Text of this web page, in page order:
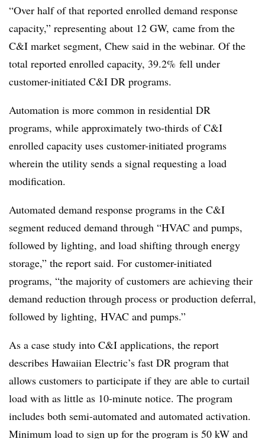
“Over half of that reported enrolled demand response
capacity,” representing about 12 GW, came from the
C&I market segment, Chew said in the webinar. Of the
total reported enrolled capacity, 39.2% fell under
customer-initiated C&I DR programs.
Automation is more common in residential DR
programs, while approximately two-thirds of C&I
enrolled capacity uses customer-initiated programs
wherein the utility sends a signal requesting a load
modification.
​Automated demand response programs in the C&I
segment reduced demand through “HVAC and pumps,
followed by lighting, and load shifting through energy
storage,” the report said. For customer-initiated
programs, “the majority of customers are achieving their
demand reduction through process or production deferral,
followed by lighting, HVAC and pumps.”
As a case study into C&I applications, the report
describes Hawaiian Electric’s fast DR program that
allows customers to participate if they are able to curtail
load with as little as 10-minute notice. The program
includes both semi-automated and automated activation.
Minimum load to sign up for the program is 50 kW and